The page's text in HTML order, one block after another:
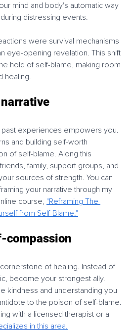
mind and body's automatic way
distressing events.
were survival mechanisms
eye-opening revelation. This shift
hold of self-blame, making room
healing.
experiences empowers you.
and building self-worth
of self-blame. Along this
family, support groups, and
sources of strength. You can
your narrative through my
course, "Reframing The
from Self-Blame."
compassion
of healing. Instead of
become your strongest ally.
kindness and understanding you
to the poison of self-blame.
with a licensed therapist or a
in this area.